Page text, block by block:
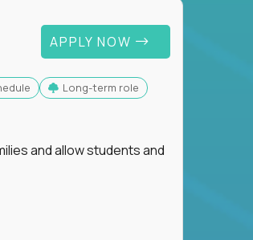
APPLY NOW
Long-term role
and allow students and